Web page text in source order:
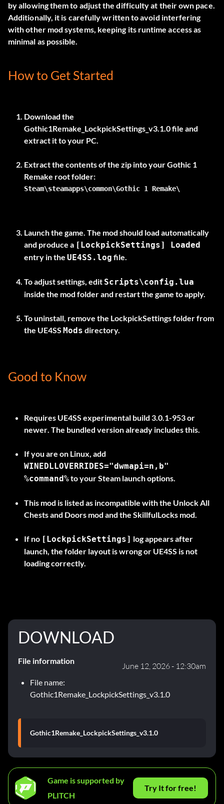
by allowing them to adjust the difficulty at their own pace.
Additionally, it is carefully written to avoid interfering
with other mod systems, keeping its runtime access as
minimal as possible.
How to Get Started
Download the
Gothic1Remake_LockpickSettings_v3.1.0file and
extract it to your PC.
Extract the contents of the zip into your Gothic 1
Remake root folder
Steam\steamapps\common\Gothic 1 Remake\
Launch the game. The mod should load automatically
and produce a [LockpickSettings] Loaded
entry in the UE4SS.log file.
To adjust settings, edit Scripts\config.lua
inside the mod folder and restart the game to apply.
To uninstall, remove the LockpickSettingsfolder from
the UE4SS Mods directory.
Good to Know
Requires UE4SS experimental build 3.0.1-953 or
newer. The bundled version already includes this.
If you are on Linux, add
WINEDLLOVERRIDES="dwmapi=n,b"
%command%to your Steam launch options.
This mod is listed as incompatible with the Unlock All
Chests and Doors mod and the SkillfulLocks mod.
If no [LockpickSettings] log appears after
launch, the folder layout is wrong or UE4SS is not
loading correctly.
DOWNLOAD
File information
June 12, 2026 - 12:30am
File name:
Gothic1Remake_LockpickSettings_v3.1.0
Gothic1Remake_LockpickSettings_v3.1.0
Game is supported by
PLITCH
Try It for free!